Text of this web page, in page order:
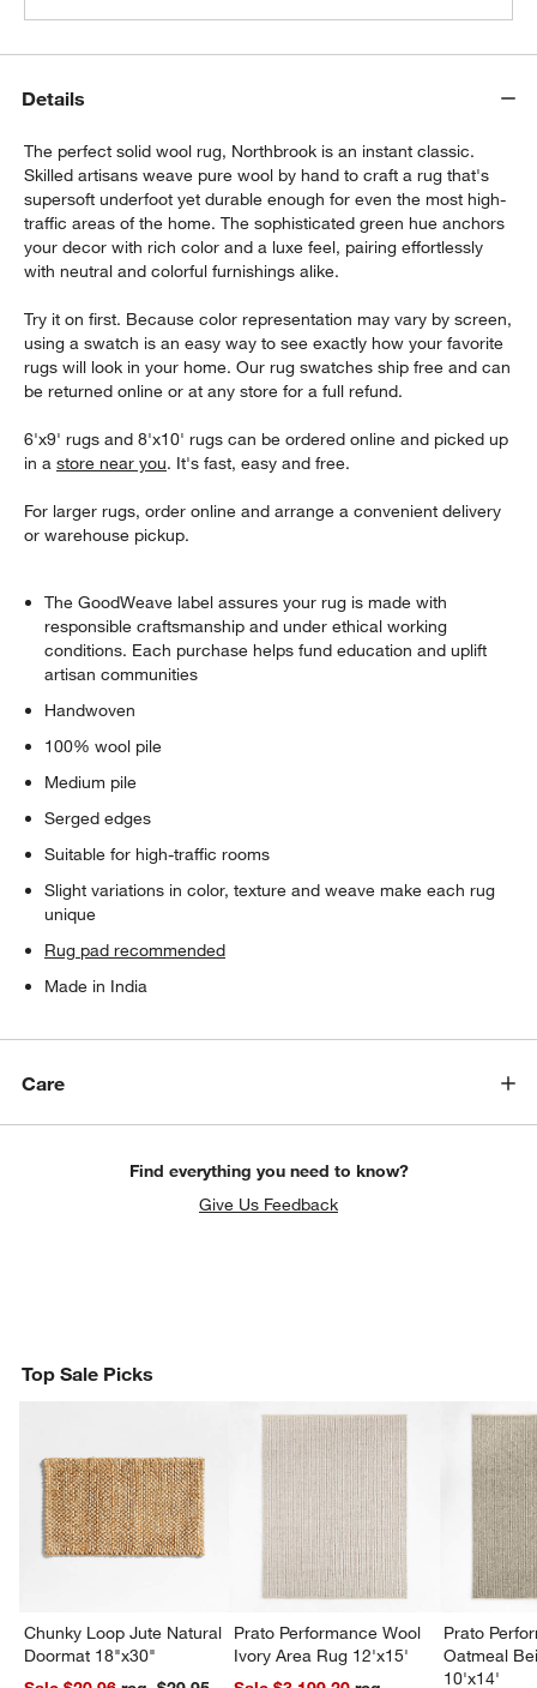
Details
The perfect solid wool rug, Northbrook is an instant classic.
Skilled artisans weave pure wool by hand to craft a rug that's
supersoft underfoot yet durable enough for even the most high-
traffic areas of the home. The sophisticated green hue anchors
your decor with rich color and a luxe feel, pairing effortlessly
with neutral and colorful furnishings alike.
Try it on first. Because color representation may vary by screen,
using a swatch is an easy way to see exactly how your favorite
rugs will look in your home. Our rug swatches ship free and can
be returned online or at any store for a full refund.
6'x9' rugs and 8'x10' rugs can be ordered online and picked up
in astore near you. It's fast, easy and free.
For larger rugs, order online and arrange a convenient delivery
or warehouse pickup.
The GoodWeave label assures your rug is made with
responsible craftsmanship and under ethical working
conditions. Each purchase helps fund education and uplift
artisan communities
Handwoven
100% wool pile
Medium pile
Serged edges
Suitable for high-traffic rooms
Slight variations in color, texture and weave make each rug
unique
Rug pad recommended
Made in India
Care
Find everything you need to know?
Give Us Feedback
Top Sale Picks
Chunky Loop Jute Natural
Doormat 18"x30"
Prato Performance Wool
Ivory Area Rug 12'x15'
Prato
Oatmeal
10'x14'